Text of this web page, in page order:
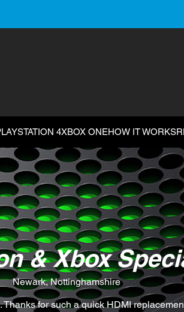
4XBOX ONEHOW IT WORKS
& Xbox
Newark, Nottinghamshire
for such a quick HDMI